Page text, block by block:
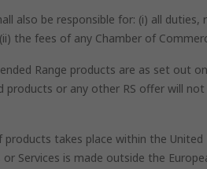
also be responsible for: (i) all
the fees of any Chamber of
Range products are as set out
products or any other RS offer will
products takes place within the
Services is made outside the